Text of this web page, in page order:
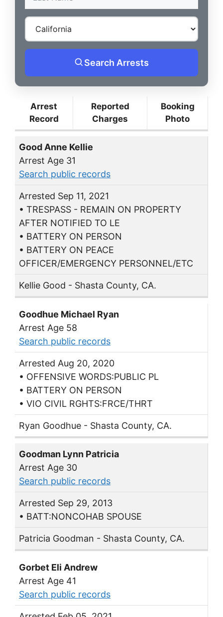
Search Arrests
Arrest
Record
Reported
Charges
Booking
Photo
Good Anne Kellie
Arrest Age 31
Search public records
Arrested Sep 11, 2021
• TRESPASS - REMAIN ON PROPERTY
AFTER NOTIFIED TO LE
• BATTERY ON PERSON
• BATTERY ON PEACE
OFFICER/EMERGENCY PERSONNEL/ETC
Kellie Good - Shasta County, CA.
Goodhue Michael Ryan
Arrest Age 58
Search public records
Arrested Aug 20, 2020
• OFFENSIVE WORDS:PUBLIC PL
• BATTERY ON PERSON
• VIO CIVIL RGHTS:FRCE/THRT
Ryan Goodhue - Shasta County, CA.
Goodman Lynn Patricia
Arrest Age 30
Search public records
Arrested Sep 29, 2013
• BATT:NONCOHAB SPOUSE
Patricia Goodman - Shasta County, CA.
Gorbet Eli Andrew
Arrest Age 41
Search public records